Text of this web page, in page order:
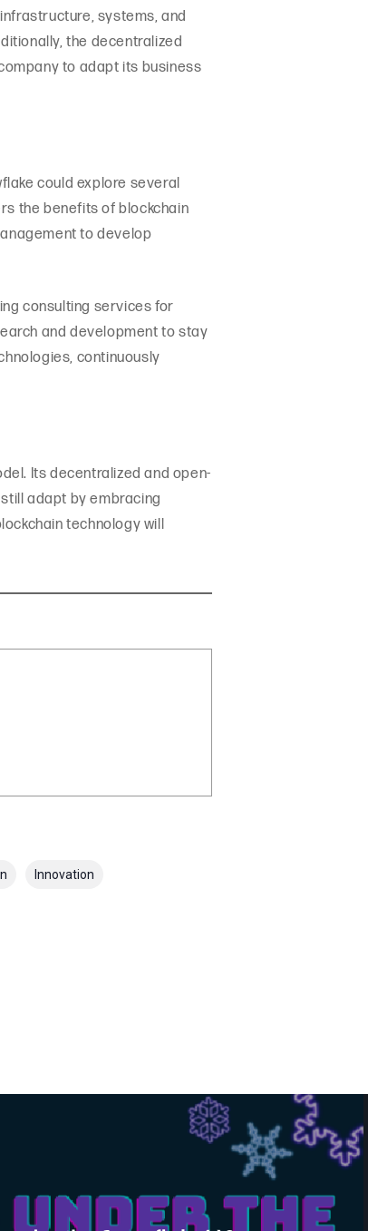
systems, and
the decentralized
to adapt its business
could explore several
the benefits of blockchain
to develop
consulting services for
and development to stay
continuously
Its decentralized and open-
adapt by embracing
technology will
Innovation